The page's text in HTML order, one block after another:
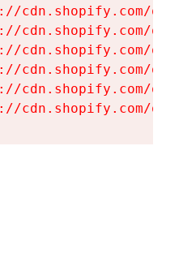
cdn.shopify.com/
cdn.shopify.com/
cdn.shopify.com/
cdn.shopify.com/
cdn.shopify.com/
cdn.shopify.com/